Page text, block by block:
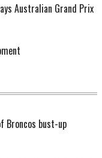
Australian Grand Prix
Broncos bust-up